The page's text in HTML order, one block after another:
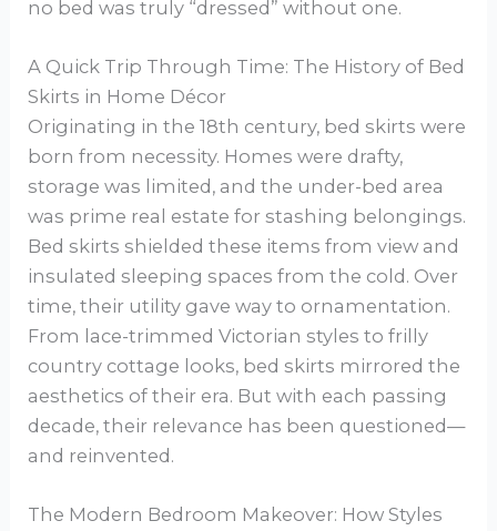
no bed was truly “dressed” without one.
A Quick Trip Through Time: The History of Bed
Skirts in Home Décor
Originating in the 18th century, bed skirts were
born from necessity. Homes were drafty,
storage was limited, and the under-bed area
was prime real estate for stashing belongings.
Bed skirts shielded these items from view and
insulated sleeping spaces from the cold. Over
time, their utility gave way to ornamentation.
From lace-trimmed Victorian styles to frilly
country cottage looks, bed skirts mirrored the
aesthetics of their era. But with each passing
decade, their relevance has been questioned—
and reinvented.
The Modern Bedroom Makeover: How Styles